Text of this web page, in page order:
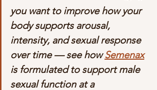
you want to improve how your
body supports arousal,
intensity, and sexual response
over time — see how Semenax
is formulated to support male
sexual function at a